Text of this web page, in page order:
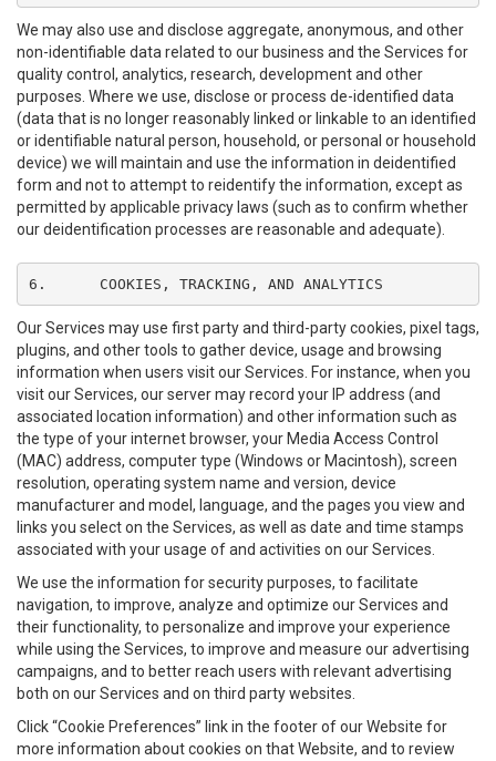
We may also use and disclose aggregate, anonymous, and other
non-identifiable data related to our business and the Services for
quality control, analytics, research, development and other
purposes. Where we use, disclose or process de-identified data
(data that is no longer reasonably linked or linkable to an identified
or identifiable natural person, household, or personal or household
device) we will maintain and use the information in deidentified
form and not to attempt to reidentify the information, except as
permitted by applicable privacy laws (such as to confirm whether
our deidentification processes are reasonable and adequate).
6.	COOKIES, TRACKING, AND ANALYTICS
Our Services may use first party and third-party cookies, pixel tags,
plugins, and other tools to gather device, usage and browsing
information when users visit our Services. For instance, when you
visit our Services, our server may record your IP address (and
associated location information) and other information such as
the type of your internet browser, your Media Access Control
(MAC) address, computer type (Windows or Macintosh), screen
resolution, operating system name and version, device
manufacturer and model, language, and the pages you view and
links you select on the Services, as well as date and time stamps
associated with your usage of and activities on our Services.
We use the information for security purposes, to facilitate
navigation, to improve, analyze and optimize our Services and
their functionality, to personalize and improve your experience
while using the Services, to improve and measure our advertising
campaigns, and to better reach users with relevant advertising
both on our Services and on third party websites.
Click “Cookie Preferences” link in the footer of our Website for
more information about cookies on that Website, and to review